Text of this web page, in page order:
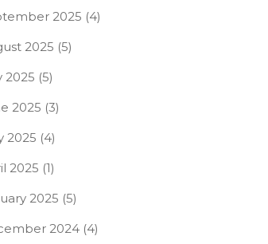
2025 (4)
2025 (5)
2025 (5)
2025 (3)
2025 (4)
2025 (1)
2025 (5)
2024(4)